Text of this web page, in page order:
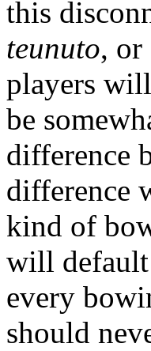
this
teunuto,
players
be
difference
difference
kind of
will default
every
should